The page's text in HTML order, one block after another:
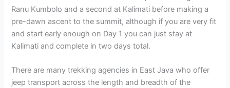
Ranu Kumbolo and a second at Kalimati before making a
pre-dawn ascent to the summit, although if you are very fit
and start early enough on Day 1 you can just stay at
Kalimati and complete in two days total.
There are many trekking agencies in East Java who offer
jeep transport across the length and breadth of the